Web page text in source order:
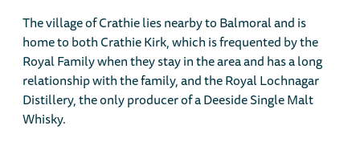
The village of Crathie lies nearby to Balmoral and is
home to both Crathie Kirk, which is frequented by the
Royal Family when they stay in the area and has a long
relationship with the family, and the Royal Lochnagar
Distillery, the only producer of a Deeside Single Malt
Whisky.